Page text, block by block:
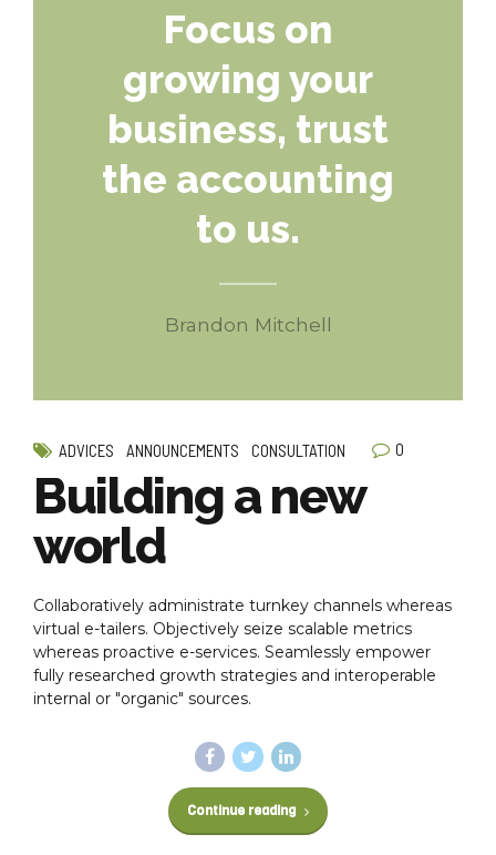
Focus on
growing your
business, trust
the accounting
to us.
Brandon Mitchell
ADVICES ANNOUNCEMENTS CONSULTATION 0
Building a new
world
Collaboratively administrate turnkey channels whereas
virtual e-tailers. Objectively seize scalable metrics
whereas proactive e-services. Seamlessly empower
fully researched growth strategies and interoperable
internal or "organic" sources.
Continue reading